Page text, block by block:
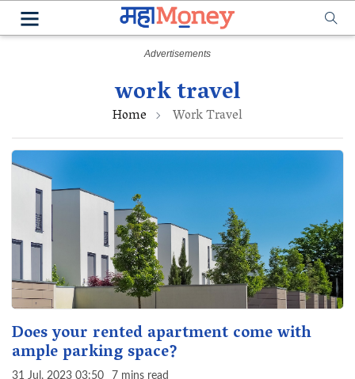
work travel
Home Work Travel
Does your rented apartment come with
ample parking space?
31 Jul, 2023 03:50 7 mins read